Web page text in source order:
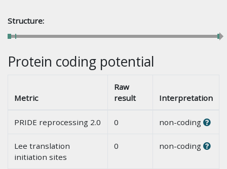
Structure:
Protein coding potential
Metric
Raw
result
Interpretation
PRIDE reprocessing 2.0 0 non-coding
Lee translation
initiation sites
0 non-coding